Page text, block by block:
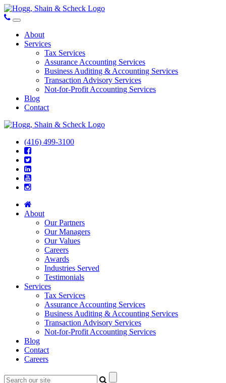
About
Services
Tax Services
Assurance Accounting Services
Business Auditing & Accounting Services
Transaction Advisory Services
Not-for-Profit Accounting Services
Blog
Contact
(416) 499-3100
About
Our Partners
Our Managers
Our Values
Careers
Awards
Industries Served
Testimonials
Services
Tax Services
Assurance Accounting Services
Business Auditing & Accounting Services
Transaction Advisory Services
Not-for-Profit Accounting Services
Blog
Contact
Careers